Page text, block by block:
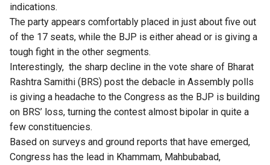
indications.
The party appears comfortably placed in just about five out
of the 17 seats, while the BJP is either ahead or is giving a
tough fight in the other segments.
Interestingly, the sharp decline in the vote share of Bharat
Rashtra Samithi (BRS) post the debacle in Assembly polls
is giving a headache to the Congress as the BJP is building
on BRS’ loss, turning the contest almost bipolar in quite a
few constituencies.
Based on surveys and ground reports that have emerged,
Congress has the lead in Khammam, Mahbubabad,